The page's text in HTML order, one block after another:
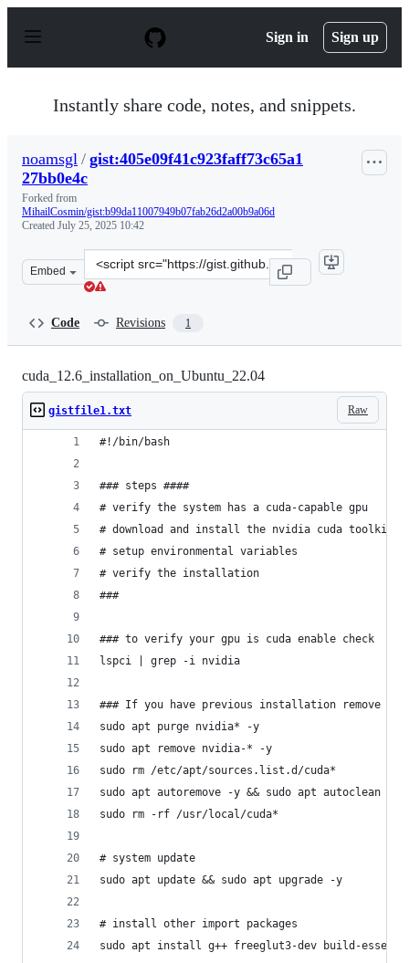
p
Sign in Sign up
Instantly share code, notes, and snippets.
noamsgl / gist:405e09f41c923faff73c65a1
27bb0e4c
Forked from
MihailCosmin/gist:b99da11007949b07fab26d2a00b9a06d
Created July 25, 2025 10:42
Embed
Clone
this
Code Revisions 1
cuda_12.6_installation_on_Ubuntu_22.04
Raw
gistfile1.txt
#!/bin/bash
### steps ####
# verify the system has a cuda-capable gpu
# download and install the nvidia cuda toolkit
# setup environmental variables
# verify the installation
###
### to verify your gpu is cuda enable check
lspci | grep -i nvidia
### If you have previous installation remove
sudo apt purge nvidia* -y
sudo apt remove nvidia-* -y
sudo rm /etc/apt/sources.list.d/cuda*
sudo apt autoremove -y && sudo apt autoclean -y
sudo rm -rf /usr/local/cuda*
# system update
sudo apt update && sudo apt upgrade -y
# install other import packages
sudo apt install g++ freeglut3-dev build-